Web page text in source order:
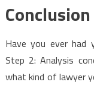
Conclusion
Have you ever had
Step 2: Analysis
what kind of lawyer